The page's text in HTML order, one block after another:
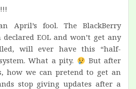
April’s fool. The BlackBerry
declared EOL and won’t get any
will ever have this “half-
What a pity.
But after
how we can pretend to get an
stop giving updates after a